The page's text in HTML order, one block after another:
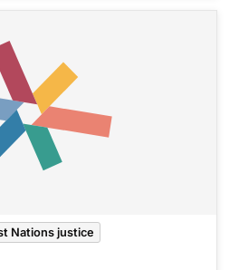
Nations justice